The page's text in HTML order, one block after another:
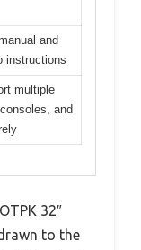
and
instructions
multiple
and
32″
to the